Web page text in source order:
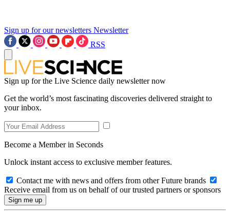
Sign up for our newsletters Newsletter
RSS
Sign up for the Live Science daily newsletter now
Get the world’s most fascinating discoveries delivered straight to
your inbox.
Become a Member in Seconds
Unlock instant access to exclusive member features.
Contact me with news and offers from other Future brands
Receive email from us on behalf of our trusted partners or sponsors